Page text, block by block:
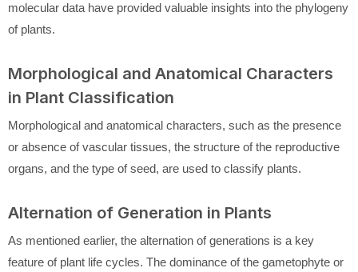
molecular data have provided valuable insights into the phylogeny
of plants.
Morphological and Anatomical Characters
in Plant Classification
Morphological and anatomical characters, such as the presence
or absence of vascular tissues, the structure of the reproductive
organs, and the type of seed, are used to classify plants.
Alternation of Generation in Plants
As mentioned earlier, the alternation of generations is a key
feature of plant life cycles. The dominance of the gametophyte or